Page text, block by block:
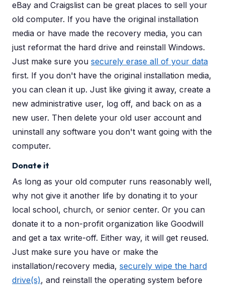
eBay and Craigslist can be great places to sell your
old computer. If you have the original installation
media or have made the recovery media, you can
just reformat the hard drive and reinstall Windows.
Just make sure you securely erase all of your data
first. If you don't have the original installation media,
you can clean it up. Just like giving it away, create a
new administrative user, log off, and back on as a
new user. Then delete your old user account and
uninstall any software you don't want going with the
computer.
Donate it
As long as your old computer runs reasonably well,
why not give it another life by donating it to your
local school, church, or senior center. Or you can
donate it to a non-profit organization like Goodwill
and get a tax write-off. Either way, it will get reused.
Just make sure you have or make the
installation/recovery media, securely wipe the hard
drive(s), and reinstall the operating system before